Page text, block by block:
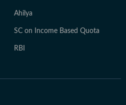
Ahilya
SC on Income Based Quota
RBI